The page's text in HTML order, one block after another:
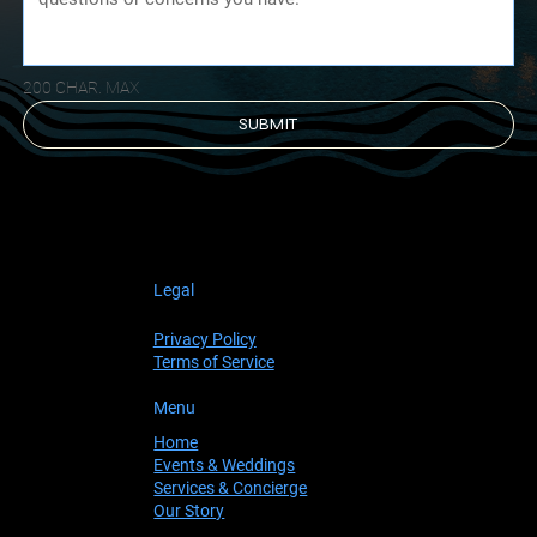
200 CHAR. MAX
SUBMIT
Legal
Privacy Policy
Terms of Service
Menu
Home
Events & Weddings
Services & Concierge
Our Story